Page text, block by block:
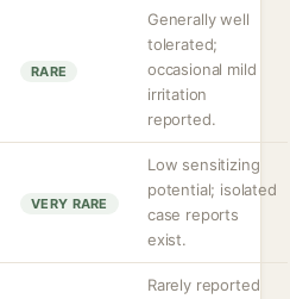
RARE
Generally well
tolerated;
occasional mild
irritation
reported.
VERY RARE
Low sensitizing
potential; isolated
case reports
exist.
Rarely reported